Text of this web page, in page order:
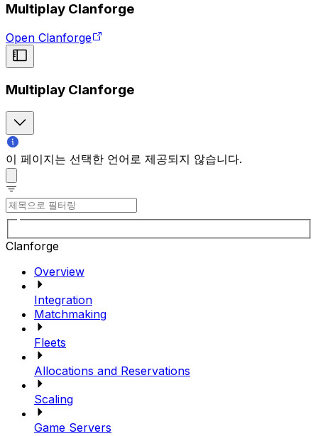
Multiplay Clanforge
Open Clanforge
Multiplay Clanforge
이 페이지는 선택한 언어로 제공되지 않습니다.
Clanforge
Overview
Integration
Matchmaking
Fleets
Allocations and Reservations
Scaling
Game Servers